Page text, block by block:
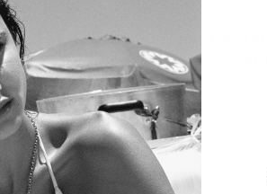
are final and cannot be
sales or items purchased
or hair accessories for